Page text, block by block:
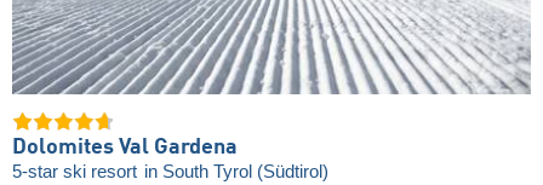
Dolomites Val Gardena
5-star ski resort in South Tyrol (Südtirol)